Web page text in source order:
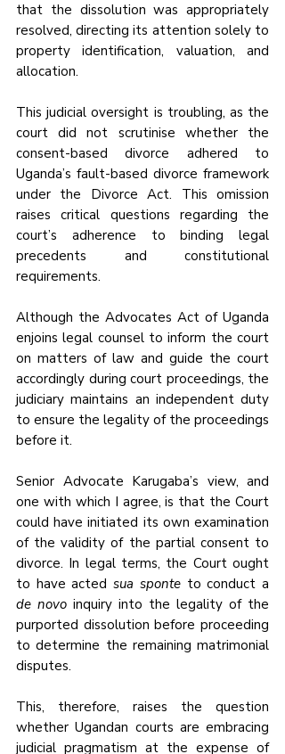
that the dissolution was appropriately
resolved, directing its attention solely to
property identification, valuation, and
allocation.
This judicial oversight is troubling, as the
court did not scrutinise whether the
consent-based divorce adhered to
Uganda’s fault-based divorce framework
under the Divorce Act. This omission
raises critical questions regarding the
court’s adherence to binding legal
precedents and constitutional
requirements.
Although the Advocates Act of Uganda
enjoins legal counsel to inform the court
on matters of law and guide the court
accordingly during court proceedings, the
judiciary maintains an independent duty
to ensure the legality of the proceedings
before it.
Senior Advocate Karugaba’s view, and
one with which I agree, is that the Court
could have initiated its own examination
of the validity of the partial consent to
divorce. In legal terms, the Court ought
to have acted sua sponte
de novo inquiry into the legality of the
purported dissolution before proceeding
to determine the remaining matrimonial
disputes.
This, therefore, raises the question
whether Ugandan courts are embracing
judicial pragmatism at the expense of